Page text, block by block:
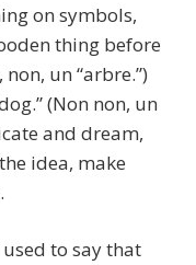
on symbols,
thing before
un “arbre.”)
(Non non, un
and dream,
idea, make
to say that